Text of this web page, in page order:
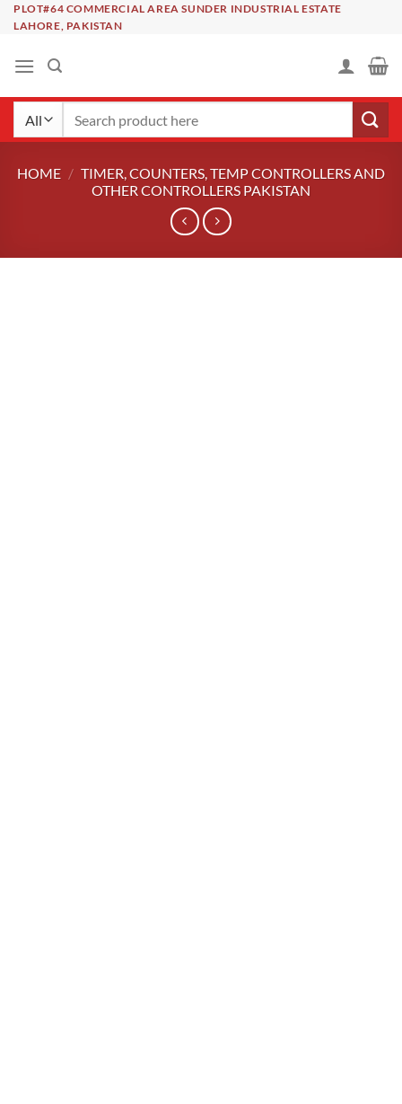
SkipPLOT#64 COMMERCIAL AREA SUNDER INDUSTRIAL ESTATE
LAHORE, PAKISTAN
HOME / TIMER, COUNTERS, TEMP CONTROLLERS AND
OTHER CONTROLLERS PAKISTAN